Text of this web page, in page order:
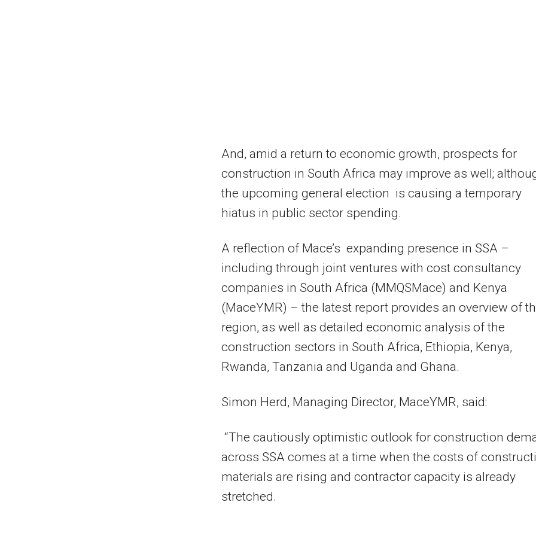
And, amid a return to economic growth, prospects for
construction in South Africa may improve as well;
the upcoming general election is causing a temporary
hiatus in public sector spending.
A reflection of Mace’s expanding presence in SSA –
including through joint ventures with cost consultancy
companies in South Africa (MMQSMace) and Kenya
(MaceYMR) – the latest report provides an overview of
region, as well as detailed economic analysis of the
construction sectors in South Africa, Ethiopia, Kenya,
Rwanda, Tanzania and Uganda and Ghana.
Simon Herd, Managing Director, MaceYMR, said:
“The cautiously optimistic outlook for construction
across SSA comes at a time when the costs of
materials are rising and contractor capacity is already
stretched.